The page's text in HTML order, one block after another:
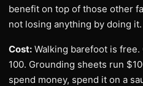
benefit on top of those other
not losing anything by doing it.
Cost: Walking barefoot is
100. Grounding sheets run
spend money, spend it on a